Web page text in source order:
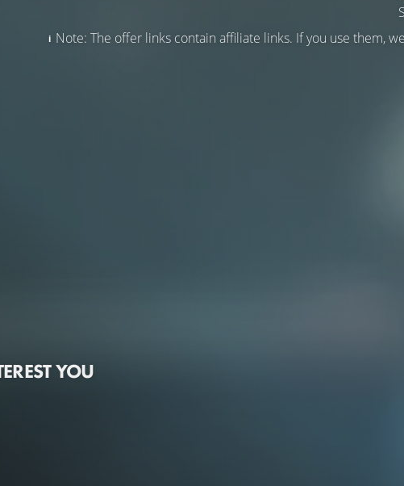
Note: The offer links contain affiliate links. If you use them,
YOU